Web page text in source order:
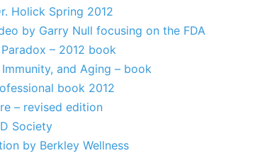
Holick Spring 2012
by Garry Null focusing on the FDA
– 2012 book
and Aging – book
book 2012
– revised edition
Society
by Berkley Wellness